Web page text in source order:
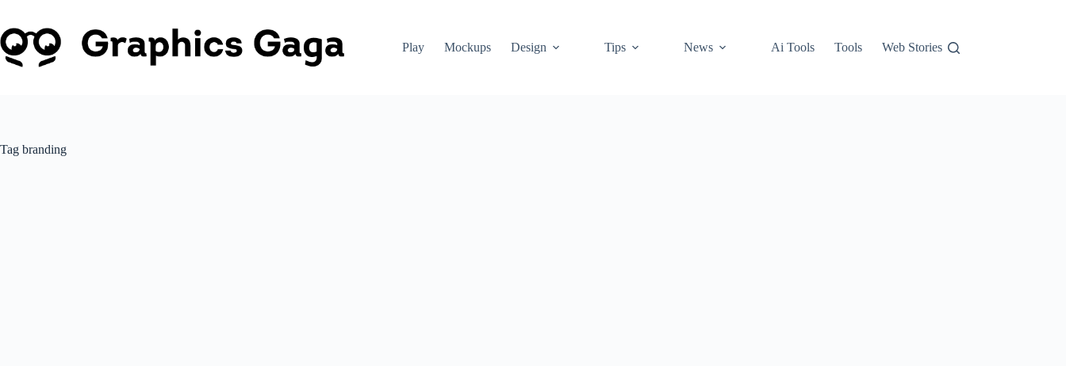
content
Play
Mockups Design Tips News Ai Tools Tools Web Stories
Tag branding